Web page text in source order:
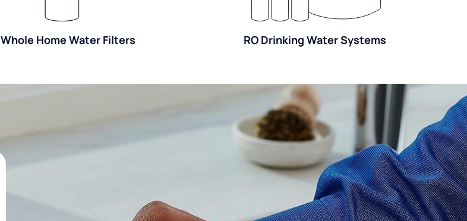
Whole Home Water Filters RO Drinking Water Systems